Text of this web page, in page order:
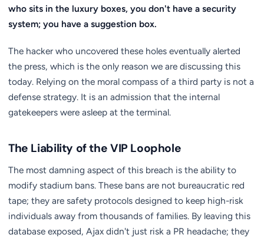
who sits in the luxury boxes, you don't have a security
system; you have a suggestion box.
The hacker who uncovered these holes eventually alerted
the press, which is the only reason we are discussing this
today. Relying on the moral compass of a third party is not a
defense strategy. It is an admission that the internal
gatekeepers were asleep at the terminal.
The Liability of the VIP Loophole
The most damning aspect of this breach is the ability to
modify stadium bans. These bans are not bureaucratic red
tape; they are safety protocols designed to keep high-risk
individuals away from thousands of families. By leaving this
database exposed, Ajax didn't just risk a PR headache; they